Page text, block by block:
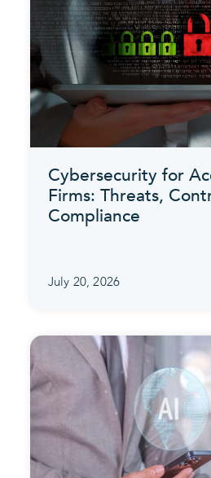
Cybersecurity for
Firms: Threats,
Compliance
July 20, 2026